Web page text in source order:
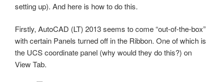
setting up). And here is how to do this.
Firstly, AutoCAD (LT) 2013 seems to come “out-of-the-box”
with certain Panels turned off in the Ribbon. One of which is
the UCS coordinate panel (why would they do this?) on
View Tab.